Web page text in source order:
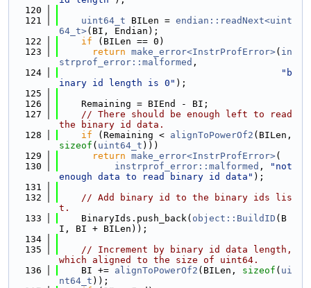
  120
  121
uint64_t BILen = endian::readNext<uint
64_t>(BI, Endian);
  122
if (BILen == 0)
  123
return make_error<InstrProfError>( in
strprof_error::malformed ,
  124
"b
inary id length is 0" );
  125
  126
    Remaining = BIEnd - BI;
  127
// There should be enough left to read
the binary id data.
  128
if (Remaining < alignToPowerOf2
sizeof ( uint64_t )))
  129
return make_error<InstrProfError>(
  130
instrprof_error::malformed ,
"not
enough data to read binary id data" );
  131
  132
// Add binary id to the binary ids lis
t.
  133
    BinaryIds.push_back(
object::BuildID (B
I, BI + BILen));
  134
  135
// Increment by binary id data length,
which aligned to the size of uint64.
  136
    BI +=
alignToPowerOf2 (BILen, sizeof ( ui
nt64_t ));